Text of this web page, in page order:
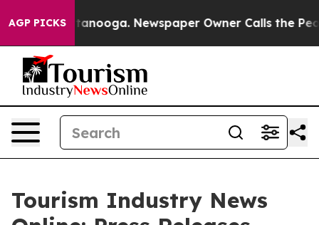
AGP PICKS
in Chattanooga. Newspaper Owner Calls the
Tourism Industry News